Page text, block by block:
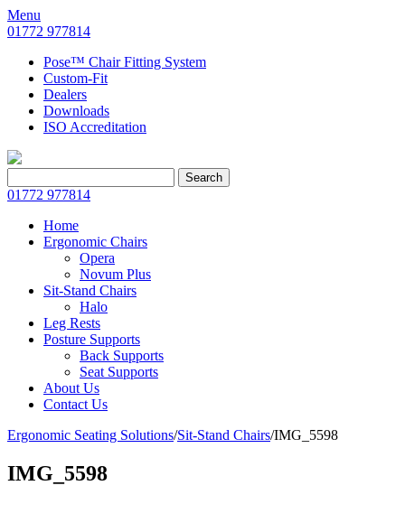
Menu
01772 977814
Pose™ Chair Fitting System
Custom-Fit
Dealers
Downloads
ISO Accreditation
for:
Search
01772 977814
Home
Ergonomic Chairs
Opera
Novum Plus
Sit-Stand Chairs
Halo
Leg Rests
Posture Supports
Back Supports
Seat Supports
About Us
Contact Us
Ergonomic Seating Solutions/Sit-Stand Chairs/IMG_5598
IMG_5598